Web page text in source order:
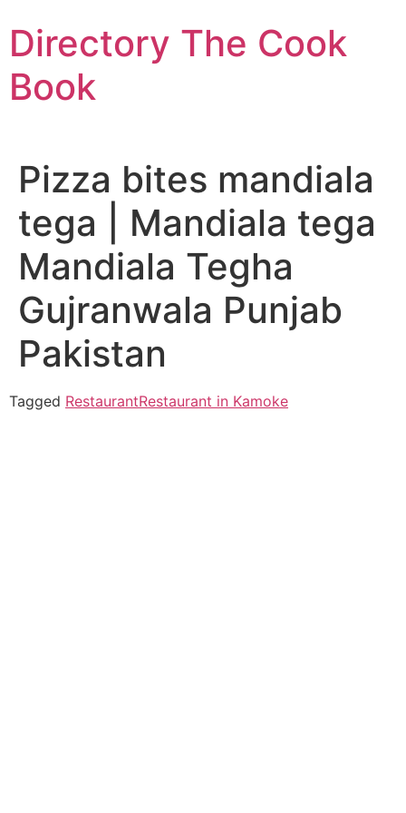
to
content
Directory The Cook
Book
Pizza bites mandiala
tega | Mandiala tega
Mandiala Tegha
Gujranwala Punjab
Pakistan
Tagged RestaurantRestaurant in Kamoke